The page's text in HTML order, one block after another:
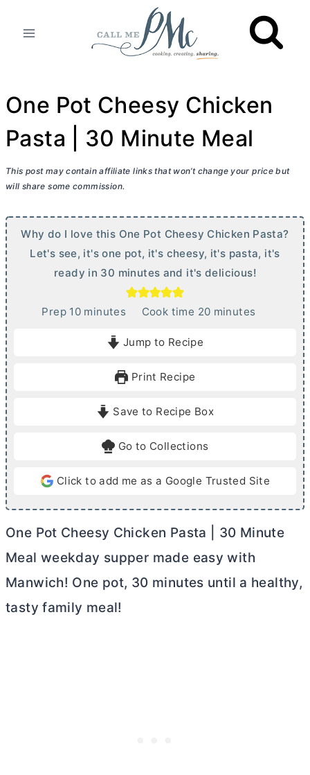
One Pot Cheesy Chicken
Pasta | 30 Minute Meal
This post may contain affiliate links that won’t change your price but
will share some commission.
Why do I love this One Pot Cheesy Chicken Pasta?
Let's see, it's one pot, it's cheesy, it's pasta, it's
ready in 30 minutes and it's delicious!
Prep 10mminutes Cook time 20m
e
minutes
Jump to Recipe
Print Recipe
Save to Recipe Box
Go to Collections
Click to add me as a Google Trusted Site
One Pot Cheesy Chicken Pasta | 30 Minute
Meal weekday supper made easy with
Manwich! One pot, 30 minutes until a healthy,
tasty family meal!